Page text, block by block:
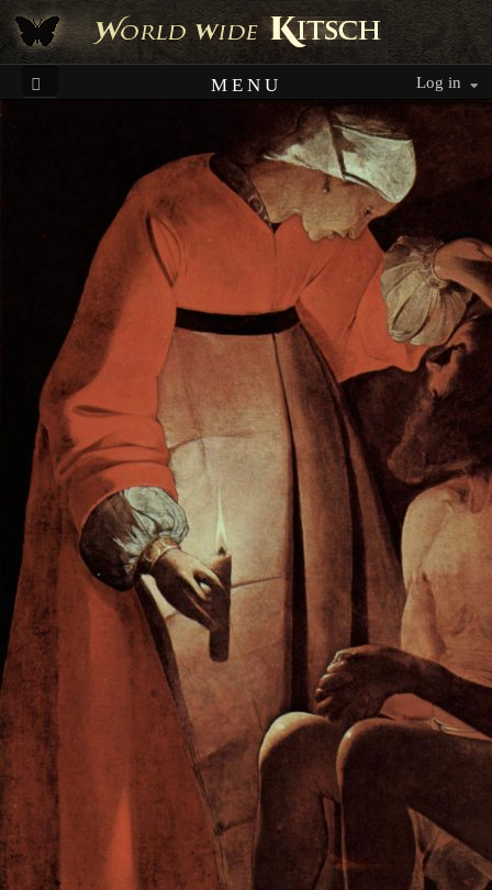
MENU Log in